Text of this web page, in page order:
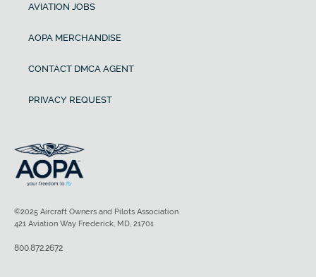
AVIATION JOBS
AOPA MERCHANDISE
CONTACT DMCA AGENT
PRIVACY REQUEST
©2025 Aircraft Owners and Pilots Association
421 Aviation Way Frederick, MD, 21701
800.872.2672